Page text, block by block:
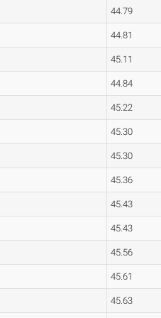
44.79
44.81
45.11
44.84
45.22
45.30
45.30
45.36
45.43
45.43
45.56
45.61
45.63